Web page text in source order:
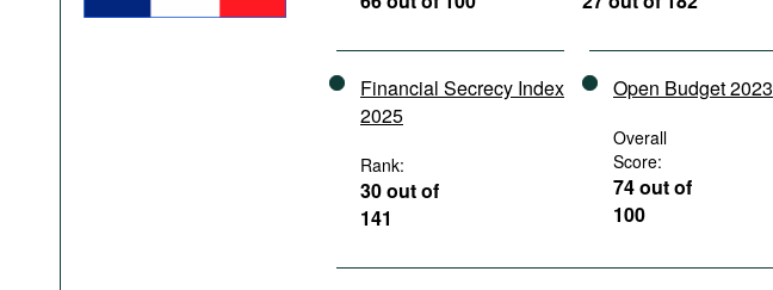
Financial Secrecy Index
2025
Rank:
30 out of
141
Open Budget 2023
Overall
Score:
74 out of
100